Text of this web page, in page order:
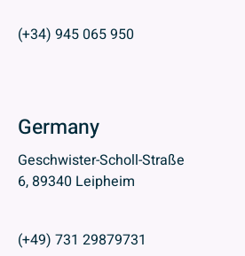
(+34) 945 065 950
Germany
Geschwister-Scholl-Straße
6, 89340 Leipheim
(+49) 731 29879731